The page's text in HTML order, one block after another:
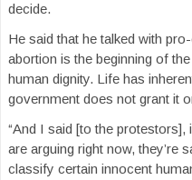
decide.
He said that he talked with
abortion is the beginning of
human dignity. Life has
government does not grant it
“And I said [to the
are arguing right now, they’re
classify certain innocent